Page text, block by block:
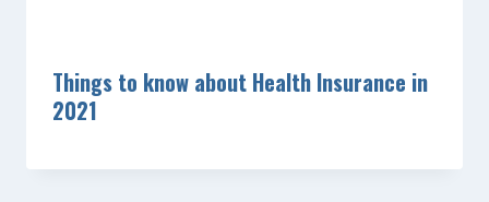
Things to know about Health Insurance in
2021